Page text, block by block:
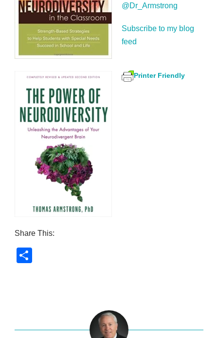
@Dr_Armstrong
Subscribe to my blog
feed
Printer Friendly
Share This: